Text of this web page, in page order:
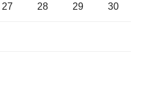
27 28 29 30